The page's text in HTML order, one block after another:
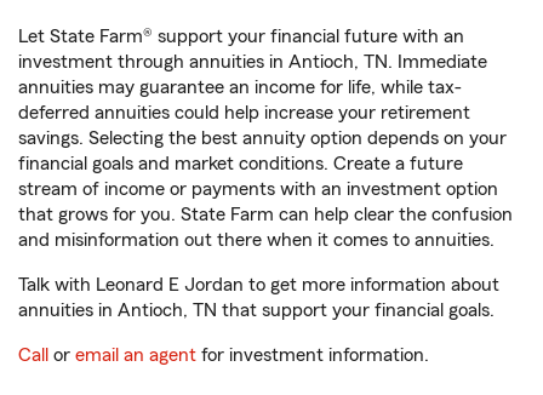
Let State Farm® support your financial future with an
investment through annuities in Antioch, TN. Immediate
annuities may guarantee an income for life, while tax-
deferred annuities could help increase your retirement
savings. Selecting the best annuity option depends on your
financial goals and market conditions. Create a future
stream of income or payments with an investment option
that grows for you. State Farm can help clear the confusion
and misinformation out there when it comes to annuities.
Talk with Leonard E Jordan to get more information about
annuities in Antioch, TN that support your financial goals.
Call or email an agent for investment information.